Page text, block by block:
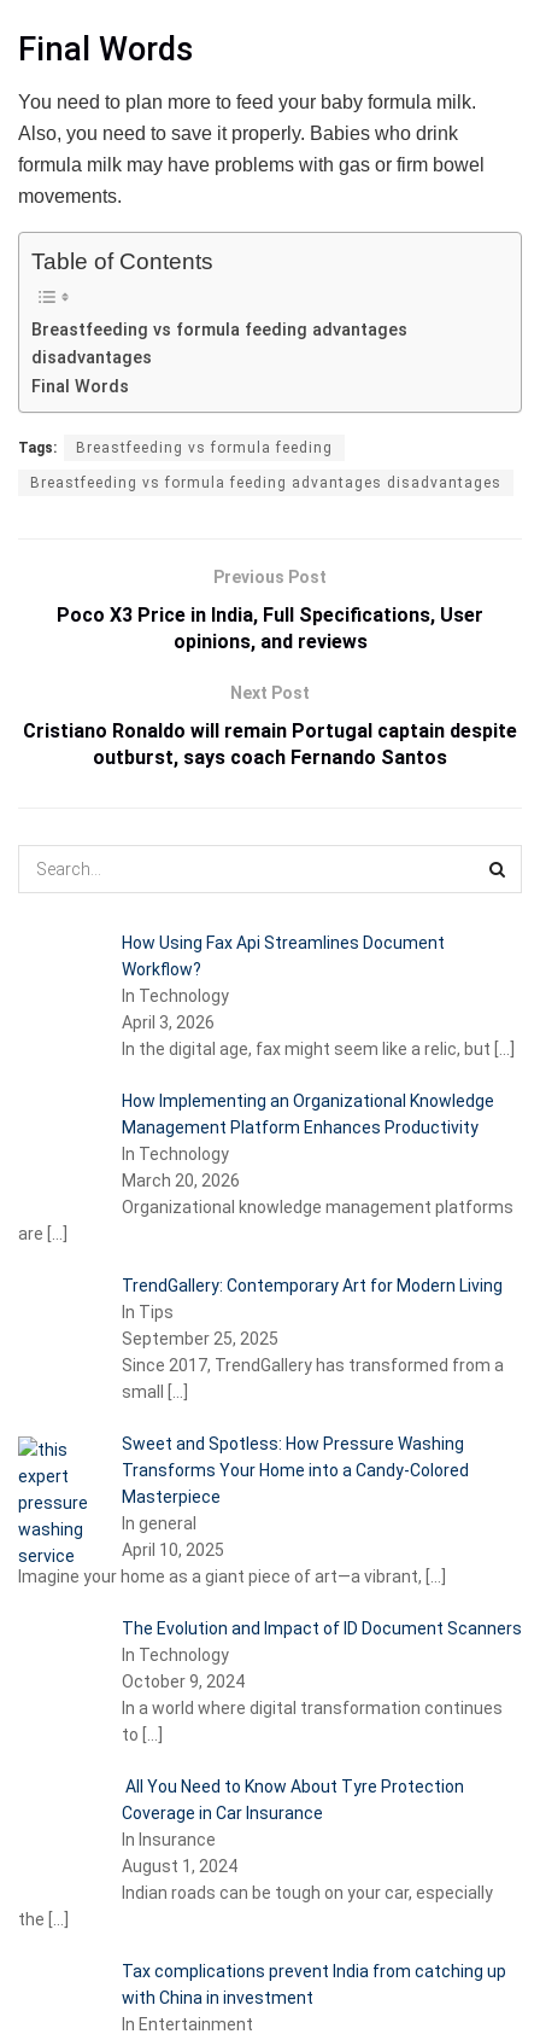
Final Words
You need to plan more to feed your baby formula milk.
Also, you need to save it properly. Babies who drink
formula milk may have problems with gas or firm bowel
movements.
Table of Contents
Breastfeeding vs formula feeding advantages
disadvantages
Final Words
Tags: Breastfeeding vs formula feeding
Breastfeeding vs formula feeding advantages disadvantages
Previous Post
Poco X3 Price in India, Full Specifications, User
opinions, and reviews
Next Post
Cristiano Ronaldo will remain Portugal captain despite
outburst, says coach Fernando Santos
How Using Fax Api Streamlines Document
Workflow?
In Technology
April 3, 2026
In the digital age, fax might seem like a relic, but […]
How Implementing an Organizational Knowledge
Management Platform Enhances Productivity
In Technology
March 20, 2026
Organizational knowledge management platforms
are […]
TrendGallery: Contemporary Art for Modern Living
In Tips
September 25, 2025
Since 2017, TrendGallery has transformed from a
small
[…]
Sweet and Spotless: How Pressure Washing
Transforms Your Home into a Candy-Colored
Masterpiece
In general
April 10, 2025
Imagine your home as a giant piece of art—a vibrant, […]
The Evolution and Impact of ID Document Scanners
In Technology
October 9, 2024
In a world where digital transformation continues
to […]
All You Need to Know About Tyre Protection
Coverage in Car Insurance
In Insurance
August 1, 2024
Indian roads can be tough on your car, especially
the […]
Tax complications prevent India from catching up
with China in investment
In Entertainment